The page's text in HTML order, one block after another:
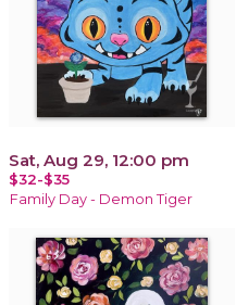
Sat, Aug 29, 12:00 pm
$32-$35
Family Day - Demon Tiger